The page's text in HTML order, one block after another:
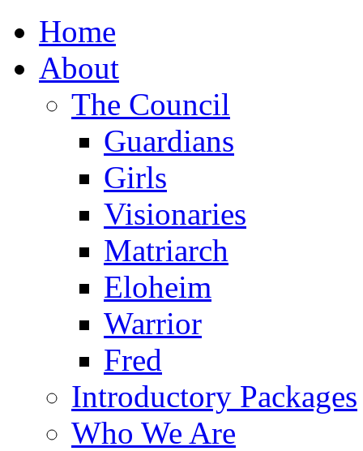
Home
About
The Council
Guardians
Girls
Visionaries
Matriarch
Eloheim
Warrior
Fred
Introductory Packages
Who We Are